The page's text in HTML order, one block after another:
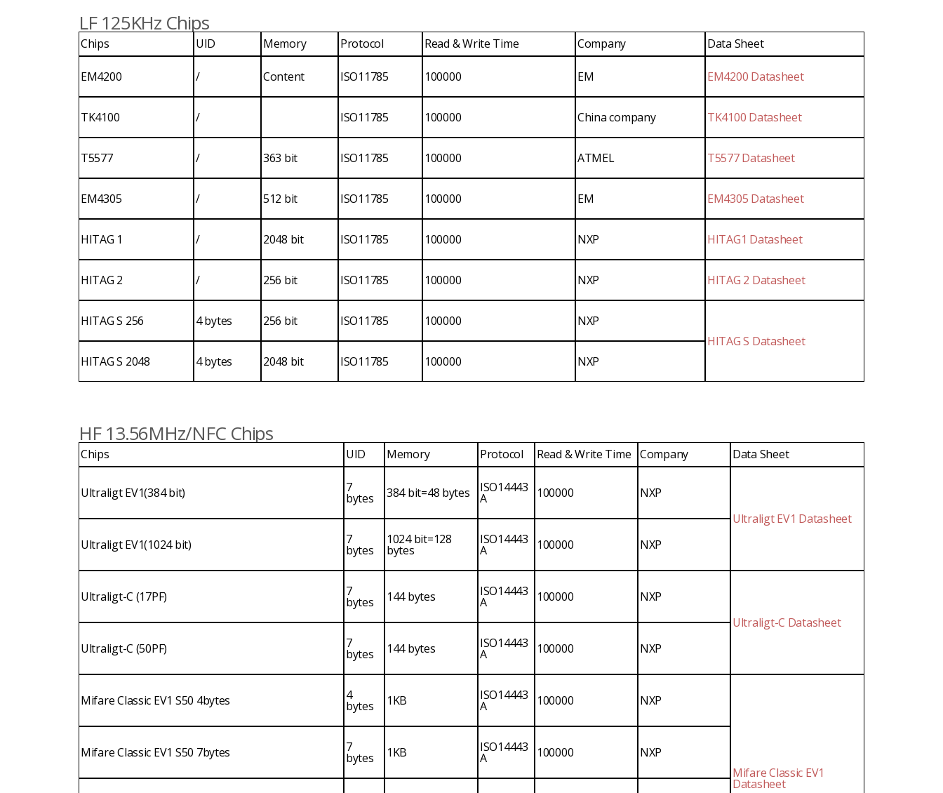
LF 125KHz Chips
Chips UID Memory Protocol Read & Write Time Company Data Sheet
EM4200 / Content ISO11785 100000 EM EM4200 Datasheet
TK4100 / ISO11785 100000 China company TK4100 Datasheet
T5577 / 363 bit ISO11785 100000 ATMEL T5577 Datasheet
EM4305 / 512 bit ISO11785 100000 EM EM4305 Datasheet
HITAG 1 / 2048 bit ISO11785 100000 NXP HITAG1 Datasheet
HITAG 2 / 256 bit ISO11785 100000 NXP HITAG 2 Datasheet
HITAG S 256 4 bytes 256 bit ISO11785 100000
NXP
HITAG S Datasheet
HITAG S 2048
4 bytes 2048 bit ISO11785 100000 NXP
HF 13.56MHz/NFC Chips
Chips UID Memory Protocol Read & Write Time Company Data Sheet
Ultraligt EV1(384 bit) 7
bytes 384 bit=48 bytes ISO14443
A 100000
NXP
Ultraligt EV1 Datasheet
Ultraligt EV1(1024 bit)
7
bytes
1024 bit=128
bytes
ISO14443
A 100000 NXP
Ultraligt-C (17PF) 7
bytes 144 bytes ISO14443
A 100000
NXP
Ultraligt-C Datasheet
Ultraligt-C (50PF)
7
bytes 144 bytes ISO14443
A 100000 NXP
Mifare Classic EV1 S50 4bytes 4
bytes 1KB ISO14443
A 100000 NXP
Mifare Classic EV1
Datasheet
Mifare Classic EV1 S50 7bytes 7
bytes 1KB ISO14443
A 100000 NXP